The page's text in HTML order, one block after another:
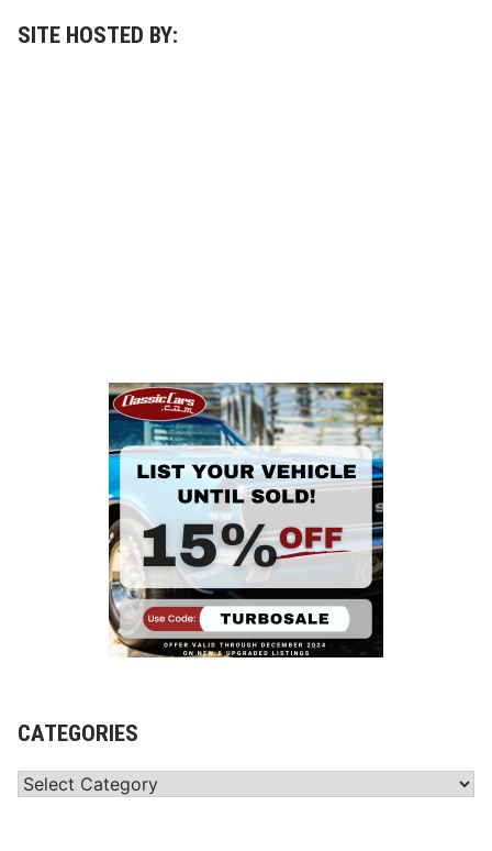
SITE HOSTED BY:
CATEGORIES
Categories